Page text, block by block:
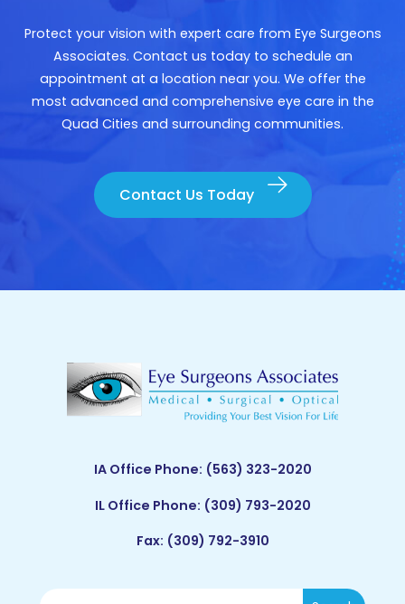
Protect your vision with expert care from Eye Surgeons
Associates. Contact us today to schedule an
appointment at a location near you. We offer the
most advanced and comprehensive eye care in the
Quad Cities and surrounding communities.
Contact Us Today
IA Office Phone: (563) 323-2020
IL Office Phone: (309) 793-2020
Fax: (309) 792-3910